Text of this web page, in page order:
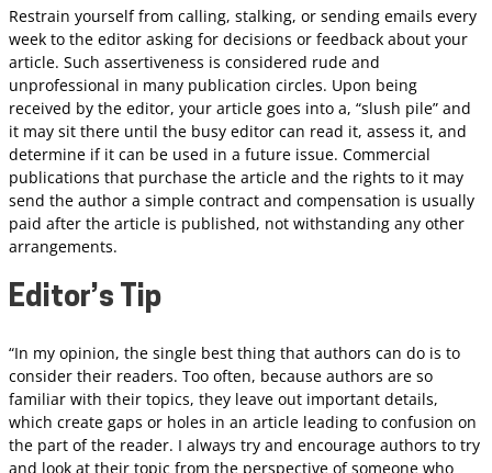
Restrain yourself from calling, stalking, or sending emails every
week to the editor asking for decisions or feedback about your
article. Such assertiveness is considered rude and
unprofessional in many publication circles. Upon being
received by the editor, your article goes into a, “slush pile” and
it may sit there until the busy editor can read it, assess it, and
determine if it can be used in a future issue. Commercial
publications that purchase the article and the rights to it may
send the author a simple contract and compensation is usually
paid after the article is published, not withstanding any other
arrangements.
Editor’s Tip
“In my opinion, the single best thing that authors can do is to
consider their readers. Too often, because authors are so
familiar with their topics, they leave out important details,
which create gaps or holes in an article leading to confusion on
the part of the reader. I always try and encourage authors to try
and look at their topic from the perspective of someone who